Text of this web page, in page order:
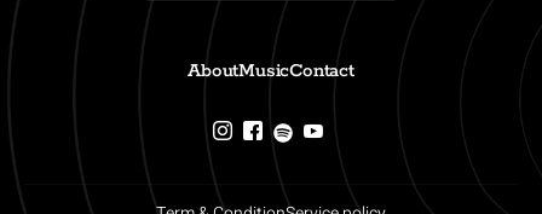
AboutMusicContact